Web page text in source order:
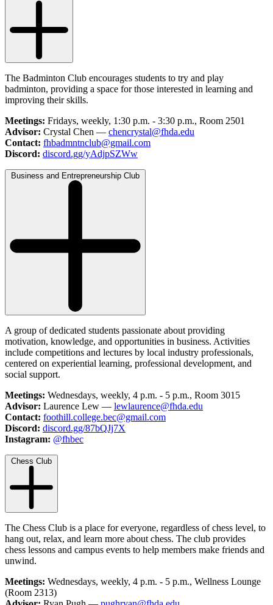
The Badminton Club encourages students to try and play
badminton, providing a space for those interested in learning and
improving their skills.
Meetings: Fridays, weekly, 1:30 p.m. - 3:30 p.m., Room 2501
Advisor: Crystal Chen — chencrystal@fhda.edu
Contact: fhbadmntnclub@gmail.com
Discord: discord.gg/yAdjpSZWw
Business and Entrepreneurship Club
A group of dedicated students passionate about providing
motivation, knowledge, and opportunities in business. Activities
include competitions and lectures by local industry professionals,
centered on experiential learning, professional development, and
social support.
Meetings: Wednesdays, weekly, 4 p.m. - 5 p.m., Room 3015
Advisor: Laurence Lew — lewlaurence@fhda.edu
Contact: foothill.college.bec@gmail.com
Discord: discord.gg/87bQJj7X
Instagram: @fhbec
Chess Club
The Chess Club is a place for everyone, regardless of chess level, to
hang out, relax, and learn more about chess. The club provides
chess lessons and campus events to help members make friends and
unwind.
Meetings: Wednesdays, weekly, 4 p.m. - 5 p.m., Wellness Lounge
(Room 2313)